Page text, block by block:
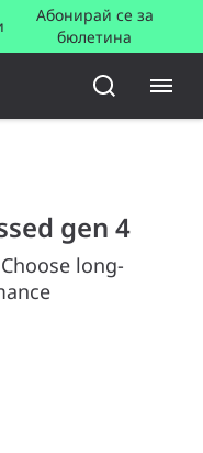
Абонирай се за
бюлетина
gen 4
long-